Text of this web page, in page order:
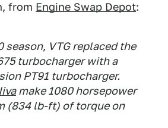
from Engine Swap Depot:
season, VTG replaced the
turbocharger with a
PT91 turbocharger.
make 1080 horsepower
(834 lb-ft) of torque on